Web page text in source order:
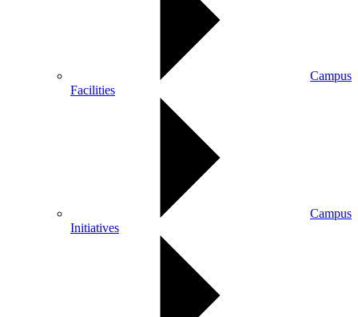
Campus
Facilities
Campus
Initiatives